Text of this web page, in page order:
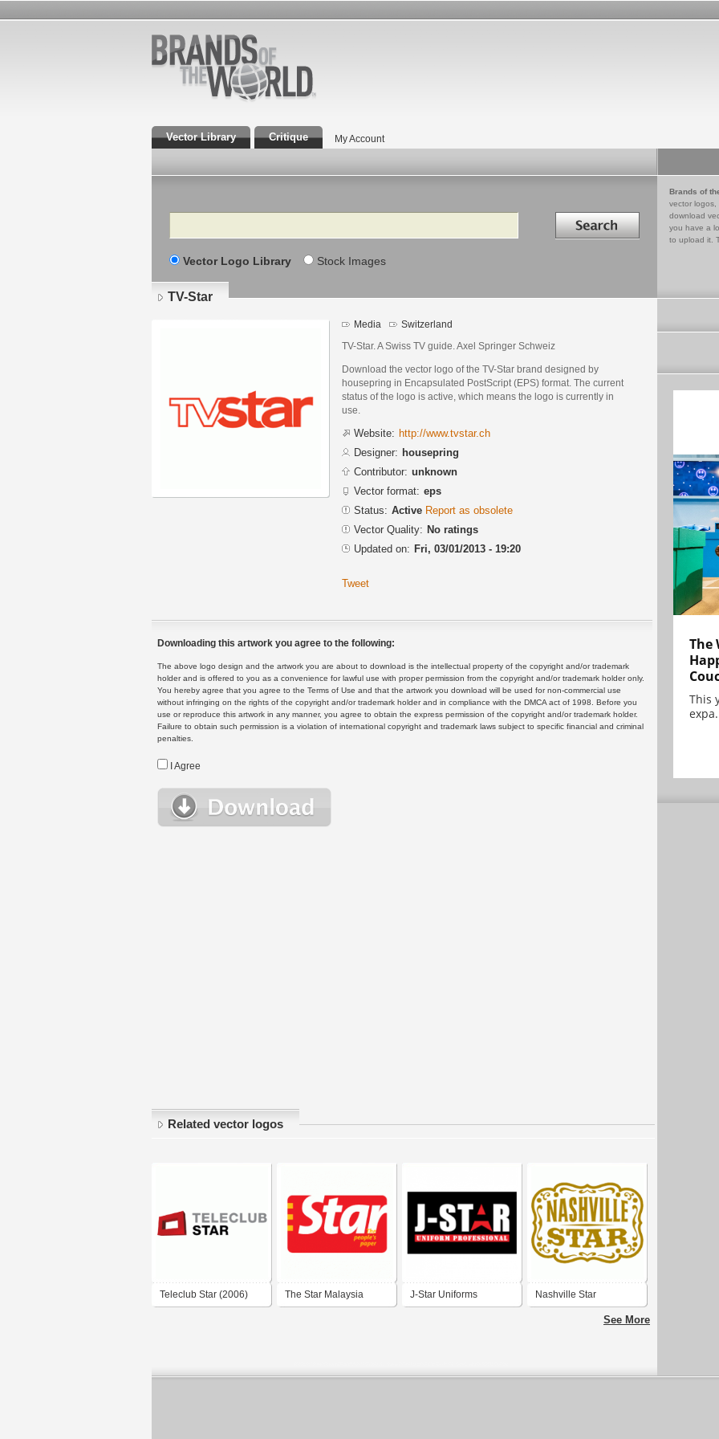
Vector Library Critique My Account
Search Search in
Vector Logo Library Stock Images
Brands of
vector logos,
download
you have a
to upload it.
TV-Star
Media Switzerland
TV-Star. A Swiss TV guide. Axel Springer Schweiz
Download the vector logo of the TV-Star brand designed by
housepring in Encapsulated PostScript (EPS) format. The current
status of the logo is active, which means the logo is currently in
use.
Website: http://www.tvstar.ch
Designer: housepring
Contributor: unknown
Vector format: eps
Status: Active Report as obsolete
Vector Quality: No ratings
Updated on: Fri, 03/01/2013 - 19:20
Tweet
Downloading this artwork you agree to the following:
The above logo design and the artwork you are about to download is the intellectual property of the copyright and/or trademark
holder and is offered to you as a convenience for lawful use with proper permission from the copyright and/or trademark holder only.
You hereby agree that you agree to the Terms of Use and that the artwork you download will be used for non-commercial use
without infringing on the rights of the copyright and/or trademark holder and in compliance with the DMCA act of 1998. Before you
use or reproduce this artwork in any manner, you agree to obtain the express permission of the copyright and/or trademark holder.
Failure to obtain such permission is a violation of international copyright and trademark laws subject to specific financial and criminal
penalties.
I Agree
Related vector logos
Teleclub Star (2006) The Star Malaysia J-Star Uniforms Nashville Star
See More
The
This